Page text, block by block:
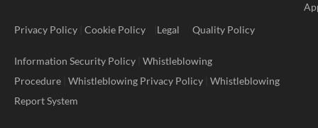
Privacy Policy Cookie Policy Legal Quality Policy
Information Security Policy Whistleblowing
Procedure Whistleblowing Privacy Policy Whistleblowing
Report System